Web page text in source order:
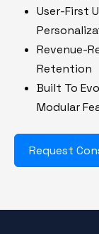
User-First
Revenue-
Retention
Built To
Modular
Request